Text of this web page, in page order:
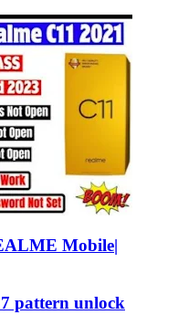
Mobile|
pattern unlock